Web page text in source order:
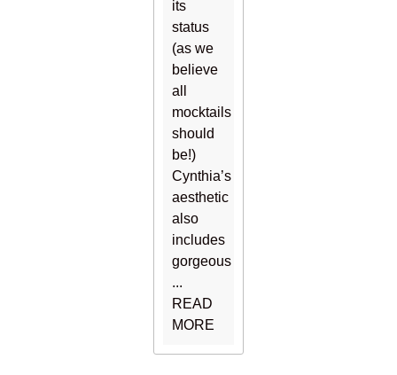
its
status
(as we
believe
all
mocktails
should
be!)
Cynthia’s
aesthetic
also
includes
gorgeous
...
READ
MORE